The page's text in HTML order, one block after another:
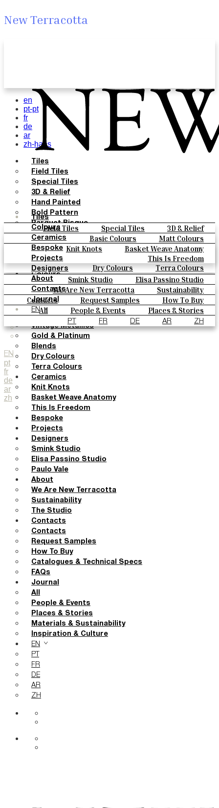
New Terracotta
Tiles
Field Tiles Special Tiles
3D & Relief
Hand Painted
Bold Pattern
Parquet Bisque
Natural Cotto
Smink Studio
Elisa Passino
Paulo Vale
Colours
Basic Colours
Matt Colours
Oxide Explosions
Special Firing
Vintage Metallics
Gold & Platinum
Blends
Dry Colours
Terra Colours
Ceramics
Knit Knots
Basket Weave Anatomy
This Is Freedom
Bespoke
Projects
Designers
Smink Studio
Elisa Passino Studio
Paulo Vale
About
We Are New Terracotta
Sustainability
The Studio
Contacts
Contacts Request Samples
How To Buy
Catalogues & Technical Specs
FAQs
Journal
All People & Events
Places & Stories
Materials & Sustainability
Inspiration & Culture
EN
PT FR DE AR ZH
EN
pt
fr
de
ar
zh
en
pt-pt
fr
de
ar
zh-hans
Tiles
Field Tiles
Special Tiles
3D & Relief
Hand Painted
Bold Pattern
Parquet Bisque
Natural Cotto
Smink Studio
Elisa Passino
Paulo Vale
Colours
Basic Colours
Matt Colours
Oxide Explosions
Special Firing
Vintage Metallics
Gold & Platinum
Blends
Dry Colours
Terra Colours
Ceramics
Knit Knots
Basket Weave Anatomy
This Is Freedom
Bespoke
Projects
Designers
Smink Studio
Elisa Passino Studio
Paulo Vale
About
We Are New Terracotta
Sustainability
The Studio
Contacts
Contacts
Request Samples
How To Buy
Catalogues & Technical Specs
FAQs
Journal
All
People & Events
Places & Stories
Materials & Sustainability
Inspiration & Culture
EN
PT
FR
DE
AR
ZH